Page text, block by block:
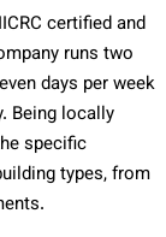
certified and
runs two
days per week
Being locally
specific
types, from